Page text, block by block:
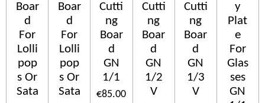
Boar
d
For
Lolli
pop
s Or
Sata
Boar
d
For
Lolli
pop
s Or
Sata
Cutti
ng
Boar
d
GN
1/1
€85.00
Cutti
ng
Boar
d
GN
1/2
V
Cutti
ng
Boar
d
GN
1/3
V
y
Plat
e
For
Glas
ses
GN